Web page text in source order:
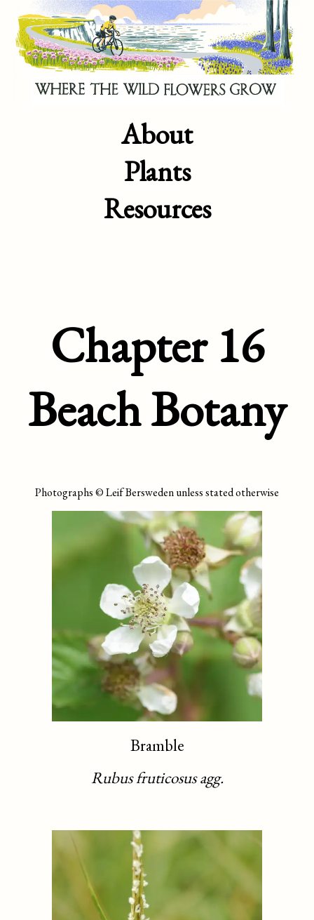
About
Plants
Resources
Chapter 16
Beach Botany
Photographs © Leif Bersweden unless stated otherwise
Bramble
Rubus fruticosus agg.